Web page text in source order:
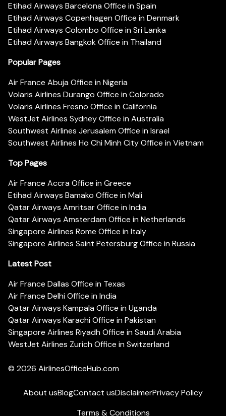
Etihad Airways Barcelona Office in Spain
Etihad Airways Copenhagen Office in Denmark
Etihad Airways Colombo Office in Sri Lanka
Etihad Airways Bangkok Office in Thailand
Popular Pages
Air France Abuja Office in Nigeria
Volaris Airlines Durango Office in Colorado
Volaris Airlines Fresno Office in California
WestJet Airlines Sydney Office in Australia
Southwest Airlines Jerusalem Office in Israel
Southwest Airlines Ho Chi Minh City Office in Vietnam
Top Pages
Air France Accra Office in Greece
Etihad Airways Bamako Office in Mali
Qatar Airways Amritsar Office in India
Qatar Airways Amsterdam Office in Netherlands
Singapore Airlines Rome Office in Italy
Singapore Airlines Saint Petersburg Office in Russia
Latest Post
Air France Dallas Office in Texas
Air France Delhi Office in India
Qatar Airways Kampala Office in Uganda
Qatar Airways Karachi Office in Pakistan
Singapore Airlines Riyadh Office in Saudi Arabia
WestJet Airlines Zurich Office in Switzerland
© 2026 AirlinesOfficeHub.com
About usBlogContact usDisclaimerPrivacy Policy
Terms & Conditions